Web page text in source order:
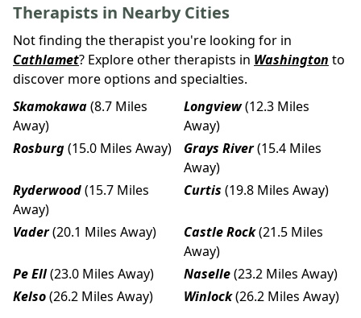
Therapists in Nearby Cities
Not finding the therapist you're looking for in
Cathlamet? Explore other therapists in Washington to
discover more options and specialties.
Skamokawa(8.7 Miles
Away)
Longview(12.3 Miles
Away)
Rosburg(15.0 Miles Away) Grays River(15.4 Miles
Away)
Ryderwood(15.7 Miles
Away)
Curtis (19.8 Miles Away)
Vader(20.1 Miles Away) Castle Rock(21.5 Miles
Away)
Pe Ell(23.0 Miles Away) Naselle(23.2 Miles Away)
Kelso(26.2 Miles Away) Winlock(26.2 Miles Away)